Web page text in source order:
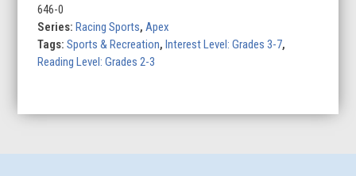
646-0
Series:Racing Sports,Apex
Tags:Sports & Recreation,Interest Level: Grades 3-7,
Reading Level: Grades 2-3